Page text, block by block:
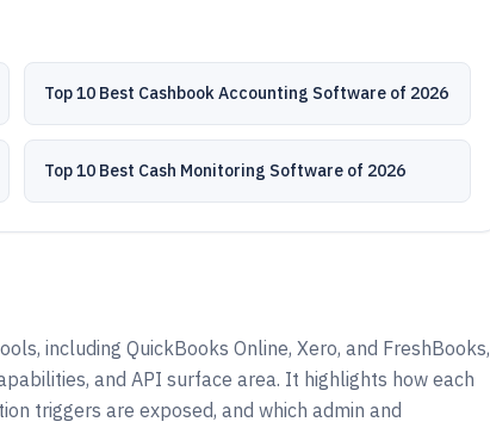
Top 10 Best Cashbook Accounting Software of 2026
Top 10 Best Cash Monitoring Software of 2026
including QuickBooks Online, Xero, and FreshBooks,
and API surface area. It highlights how each
triggers are exposed, and which admin and